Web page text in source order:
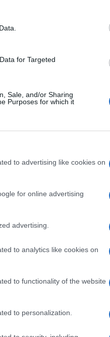
for Targeted
Sale, and/or Sharing
Purposes for which it
to advertising like cookies on
for online advertising
advertising.
to analytics like cookies on
to functionality of the website
to personalization.
as there are no
over the world. The name
from the Latin alphabet
name Amshel to find
the provided popularity data to